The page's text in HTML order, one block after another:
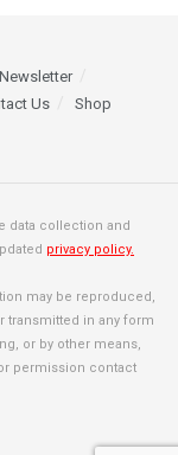
Us Shop
data collection and
privacy policy.
may be reproduced,
transmitted in any form
or by other means,
permission contact